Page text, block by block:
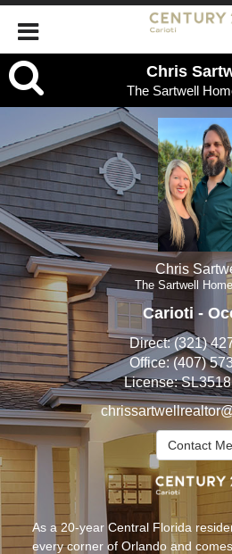
Chris
Sartwell,
The
Sartwell
Home
Team
Chris
The Sartwell
Carioti -
Direct:(321)
Office:(407)
License:
Contact Me
As a 20-year Central Florida
every corner of Orlando and
Chris
The Sartwell